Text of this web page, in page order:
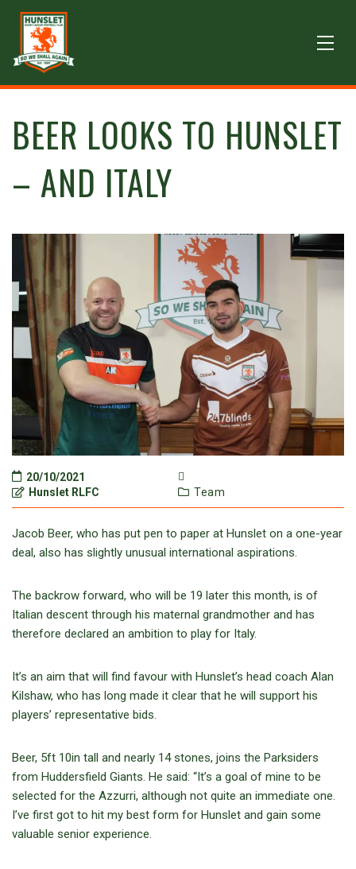
BEER LOOKS TO HUNSLET
– AND ITALY
20/10/2021
Hunslet RLFC
Team
Jacob Beer, who has put pen to paper at Hunslet on a one-year
deal, also has slightly unusual international aspirations.
The backrow forward, who will be 19 later this month, is of
Italian descent through his maternal grandmother and has
therefore declared an ambition to play for Italy.
It’s an aim that will find favour with Hunslet’s head coach Alan
Kilshaw, who has long made it clear that he will support his
players’ representative bids.
Beer, 5ft 10in tall and nearly 14 stones, joins the Parksiders
from Huddersfield Giants. He said: “It’s a goal of mine to be
selected for the Azzurri, although not quite an immediate one.
I’ve first got to hit my best form for Hunslet and gain some
valuable senior experience.